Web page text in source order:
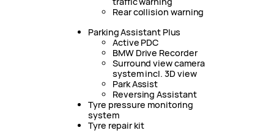
Rear collision warning
Parking Assistant Plus
Active PDC
BMW Drive Recorder
Surround view camera
system incl. 3D view
Park Assist
Reversing Assistant
Tyre pressure monitoring
system
Tyre repair kit